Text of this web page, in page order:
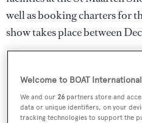
well as booking charters for
show takes place between
Sign up to
Latest news, brokerage
Welcome to BOAT International
We and our26 partners store and
data or unique identifiers, on your
tracking technologies to support the